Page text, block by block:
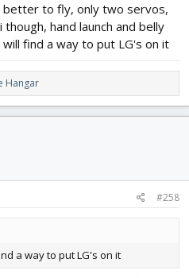
better to fly, only two servos,
hand launch and belly
find a way to put LG's on it
Hangar
#258
a way to put LG's on it